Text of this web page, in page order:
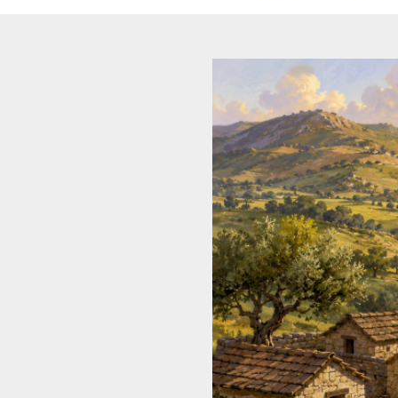
Philosophy
Political